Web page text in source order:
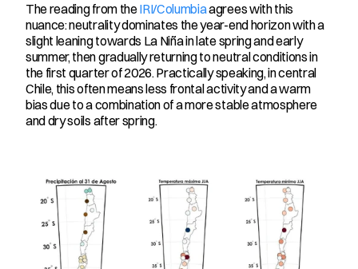
The reading from the IRI/Columbia agrees with this
nuance: neutrality dominates the year-end horizon with a
slight leaning towards La Niña in late spring and early
summer, then gradually returning to neutral conditions in
the first quarter of 2026. Practically speaking, in central
Chile, this often means less frontal activity and a warm
bias due to a combination of a more stable atmosphere
and dry soils after spring.